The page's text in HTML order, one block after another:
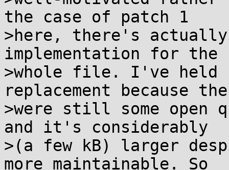
the case of patch 1
>here, there's actually
implementation for the
>whole file. I've held
replacement because
>were still some open
and it's considerably
>(a few kB) larger
more maintainable. So